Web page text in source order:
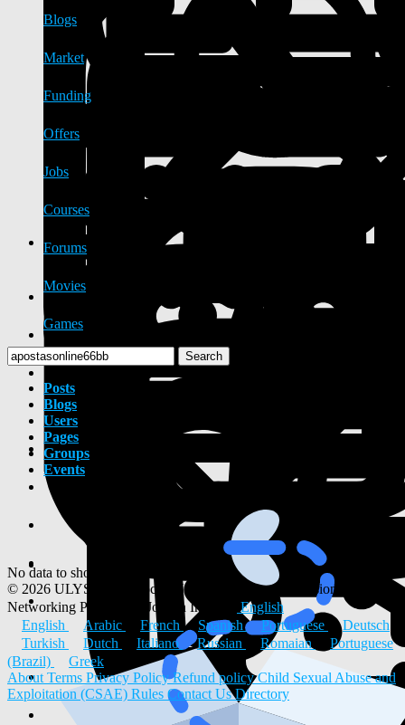
Blogs
Market
Funding
Offers
Jobs
Courses
Forums
Movies
Games
Search
Posts
Blogs
Users
Pages
Groups
Events
No data to show
© 2026 ULYSTAR – Social Networking App, Professional
Networking Platform & Jobs in India
English
English
Arabic French Spanish Portuguese
Deutsch
Turkish
Dutch Italiano Russian Romaian
Portuguese
(Brazil)
Greek
About Terms Privacy PolicyRefund policyChild Sexual Abuse and
Exploitation (CSAE) Rules Contact UsDirectory